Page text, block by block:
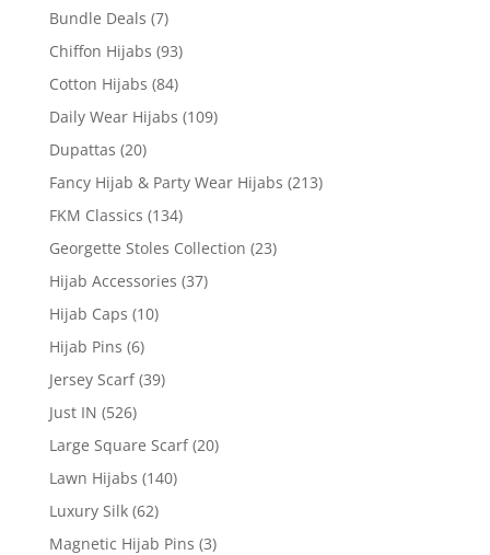
Bundle Deals (7)
Chiffon Hijabs (93)
Cotton Hijabs (84)
Daily Wear Hijabs (109)
Dupattas (20)
Fancy Hijab & Party Wear Hijabs (213)
FKM Classics (134)
Georgette Stoles Collection (23)
Hijab Accessories (37)
Hijab Caps (10)
Hijab Pins (6)
Jersey Scarf (39)
Just IN (526)
Large Square Scarf (20)
Lawn Hijabs (140)
Luxury Silk (62)
Magnetic Hijab Pins (3)